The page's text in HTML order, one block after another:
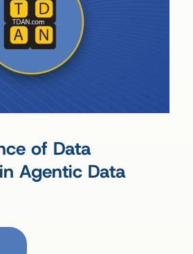
of Data
Agentic Data